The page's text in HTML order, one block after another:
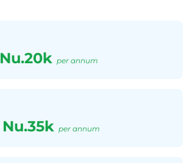
Nu.20k per annum
Nu.35k per annum